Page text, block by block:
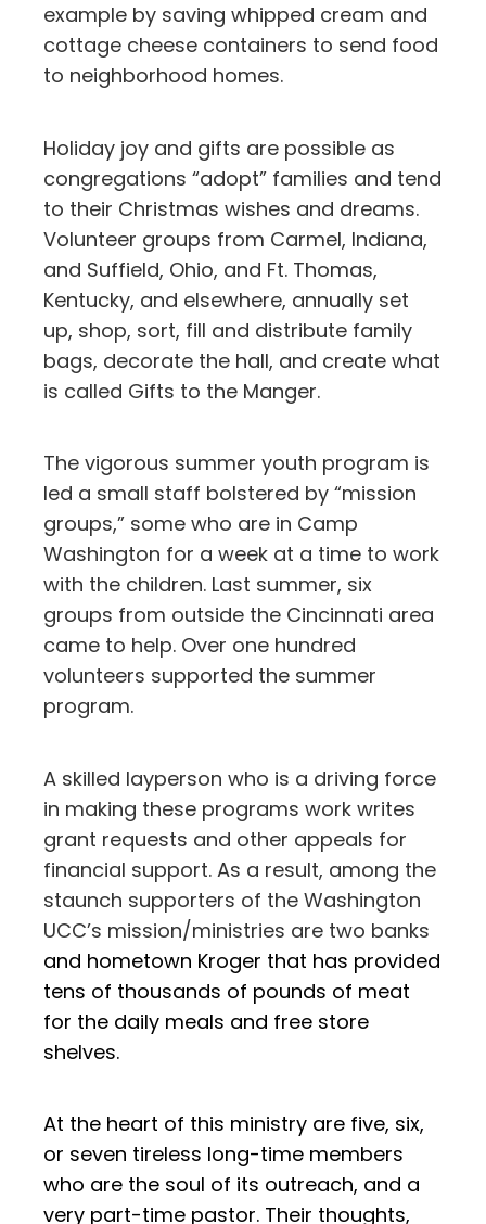
example by saving whipped cream and
cottage cheese containers to send food
to neighborhood homes.
Holiday joy and gifts are possible as
congregations “adopt” families and tend
to their Christmas wishes and dreams.
Volunteer groups from Carmel, Indiana,
and Suffield, Ohio, and Ft. Thomas,
Kentucky, and elsewhere, annually set
up, shop, sort, fill and distribute family
bags, decorate the hall, and create what
is called Gifts to the Manger.
The vigorous summer youth program is
led a small staff bolstered by “mission
groups,” some who are in Camp
Washington for a week at a time to work
with the children. Last summer, six
groups from outside the Cincinnati area
came to help. Over one hundred
volunteers supported the summer
program.
A skilled layperson who is a driving force
in making these programs work writes
grant requests and other appeals for
financial support. As a result, among the
staunch supporters of the Washington
UCC’s mission/ministries are two banks
and hometown Kroger that has provided
tens of thousands of pounds of meat
for the daily meals and free store
shelves.
At the heart of this ministry are five, six,
or seven tireless long-time members
who are the soul of its outreach, and a
very part-time pastor. Their thoughts,